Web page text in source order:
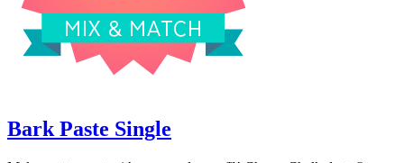
Bark Paste Single